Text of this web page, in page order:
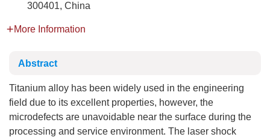
300401, China
More Information
Abstract
Titanium alloy has been widely used in the engineering
field due to its excellent properties, however, the
microdefects are unavoidable near the surface during the
processing and service environment. The laser shock